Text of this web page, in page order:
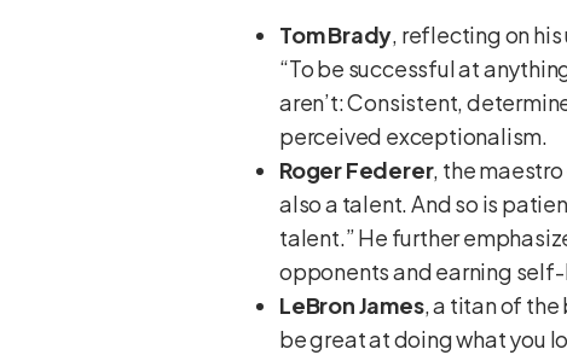
Tom Brady, reflecting on
“To be successful at
aren’t: Consistent,
perceived exceptionalism.
Roger Federer, the
also a talent. And so is
talent.” He further
opponents and earning
LeBron James, a titan of
be great at doing what you